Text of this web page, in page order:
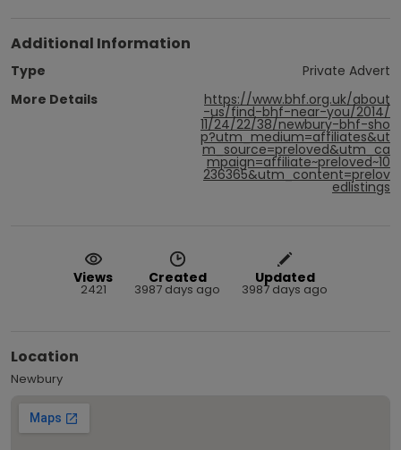
Additional Information
Type
Private Advert
More Details
https://www.bhf.org.uk/about
-us/find-bhf-near-you/2014/
11/24/22/38/newbury-bhf-sho
p?utm_medium=affiliates&ut
m_source=preloved&utm_ca
mpaign=affiliate~preloved~10
236365&utm_content=prelov
edlistings
Views
2421
Created
3987 days ago
Updated
3987 days ago
Location
Newbury